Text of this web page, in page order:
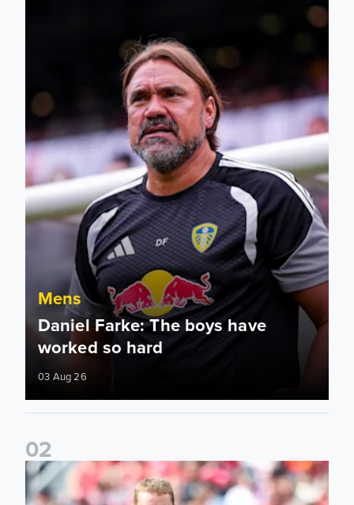
Mens
Daniel Farke: The boys have
worked so hard
03 Aug 26
02
Sean Longstaff: We took the chances when they came